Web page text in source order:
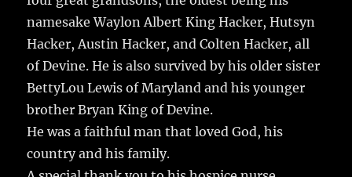
namesake Waylon Albert King Hacker, Hutsyn
Hacker, Austin Hacker, and Colten Hacker, all
of Devine. He is also survived by his older sister
BettyLou Lewis of Maryland and his younger
brother Bryan King of Devine.
He was a faithful man that loved God, his
country and his family.